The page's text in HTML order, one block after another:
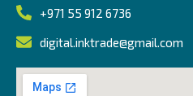
+971 55 912 6736
digital.inktrade@gmail.com